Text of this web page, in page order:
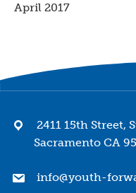
April 2017
2411 15th Street,
Sacramento CA
info@youth-